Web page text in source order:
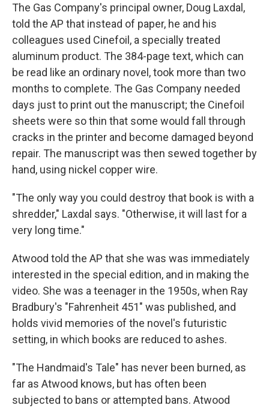
The Gas Company's principal owner, Doug Laxdal,
told the AP that instead of paper, he and his
colleagues used Cinefoil, a specially treated
aluminum product. The 384-page text, which can
be read like an ordinary novel, took more than two
months to complete. The Gas Company needed
days just to print out the manuscript; the Cinefoil
sheets were so thin that some would fall through
cracks in the printer and become damaged beyond
repair. The manuscript was then sewed together by
hand, using nickel copper wire.
"The only way you could destroy that book is with a
shredder," Laxdal says. "Otherwise, it will last for a
very long time."
Atwood told the AP that she was was immediately
interested in the special edition, and in making the
video. She was a teenager in the 1950s, when Ray
Bradbury's "Fahrenheit 451" was published, and
holds vivid memories of the novel's futuristic
setting, in which books are reduced to ashes.
"The Handmaid's Tale" has never been burned, as
far as Atwood knows, but has often been
subjected to bans or attempted bans. Atwood